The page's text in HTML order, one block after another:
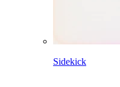
Sidekick